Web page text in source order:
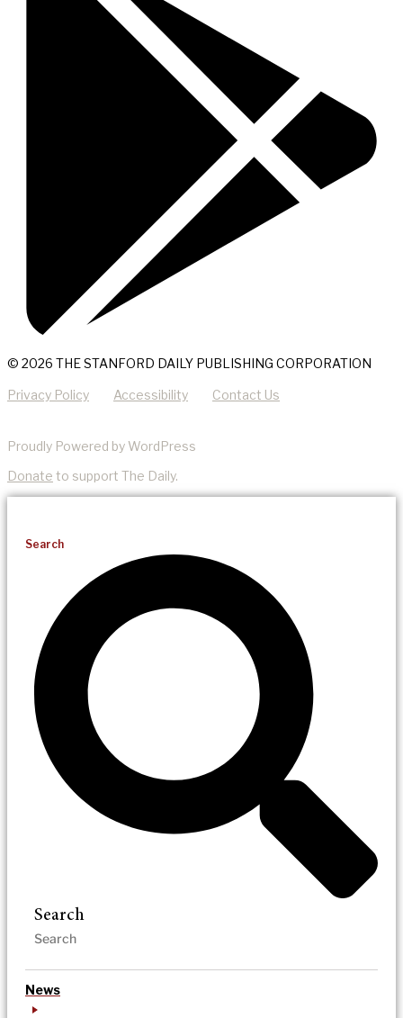
© 2026 THE STANFORD DAILY PUBLISHING CORPORATION
Privacy Policy Accessibility Contact Us
Proudly Powered by WordPress
Donate to support The Daily.
Search
Search
News